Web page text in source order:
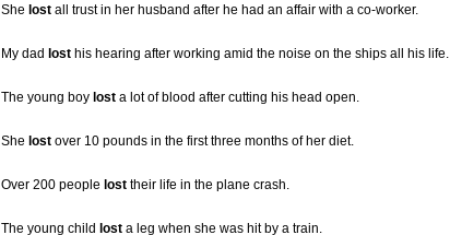
She lost all trust in her husband after he had an affair with a co-worker.
My dad lost his hearing after working amid the noise on the ships all his life.
The young boy lost a lot of blood after cutting his head open.
She lost over 10 pounds in the first three months of her diet.
Over 200 people lost their life in the plane crash.
The young child lost a leg when she was hit by a train.